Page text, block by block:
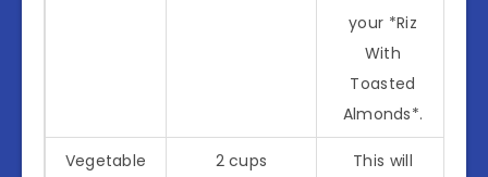
your *Riz
With
Toasted
Almonds*.
Vegetable
2 cups
This will